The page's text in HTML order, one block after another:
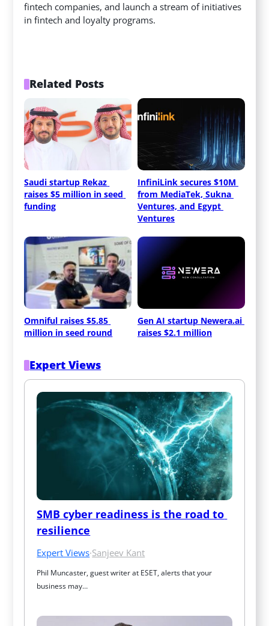
fintech companies, and launch a stream of initiatives
in fintech and loyalty programs.
Related Posts
Saudi startup Rekaz
raises $5 million in seed
funding
InfiniLink secures $10M
from MediaTek, Sukna
Ventures, and Egypt
Ventures
Omniful raises $5.85
million in seed round
Gen AI startup Newera.ai
raises $2.1 million
Expert Views
SMB cyber readiness is the road to
resilience
Expert Views·Sanjeev Kant
Phil Muncaster, guest writer at ESET, alerts that your
business may…